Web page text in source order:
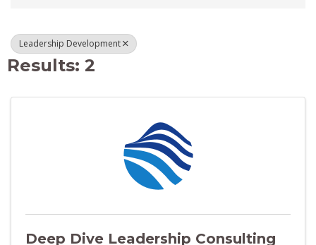
Leadership Development
Results: 2
Deep Dive Leadership Consulting